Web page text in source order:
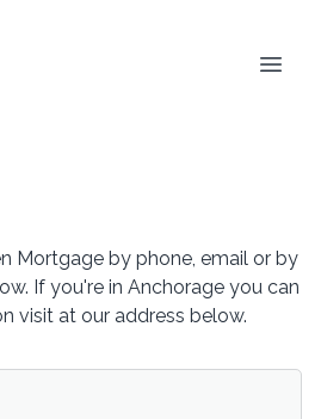
Mortgage by phone, email or by
If you're in Anchorage you can
visit at our address below.